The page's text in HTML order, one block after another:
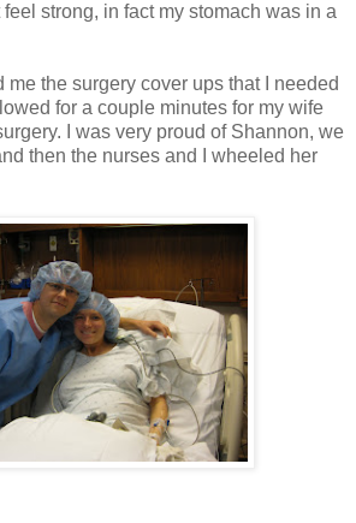
feel strong, in fact my stomach was in a
the surgery cover ups that I needed
for a couple minutes for my wife
I was very proud of Shannon, we
then the nurses and I wheeled her